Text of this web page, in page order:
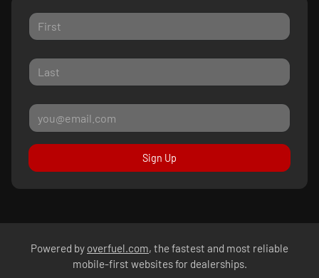
Sign Up
Powered by overfuel.com, the fastest and most reliable
mobile-first websites for dealerships.